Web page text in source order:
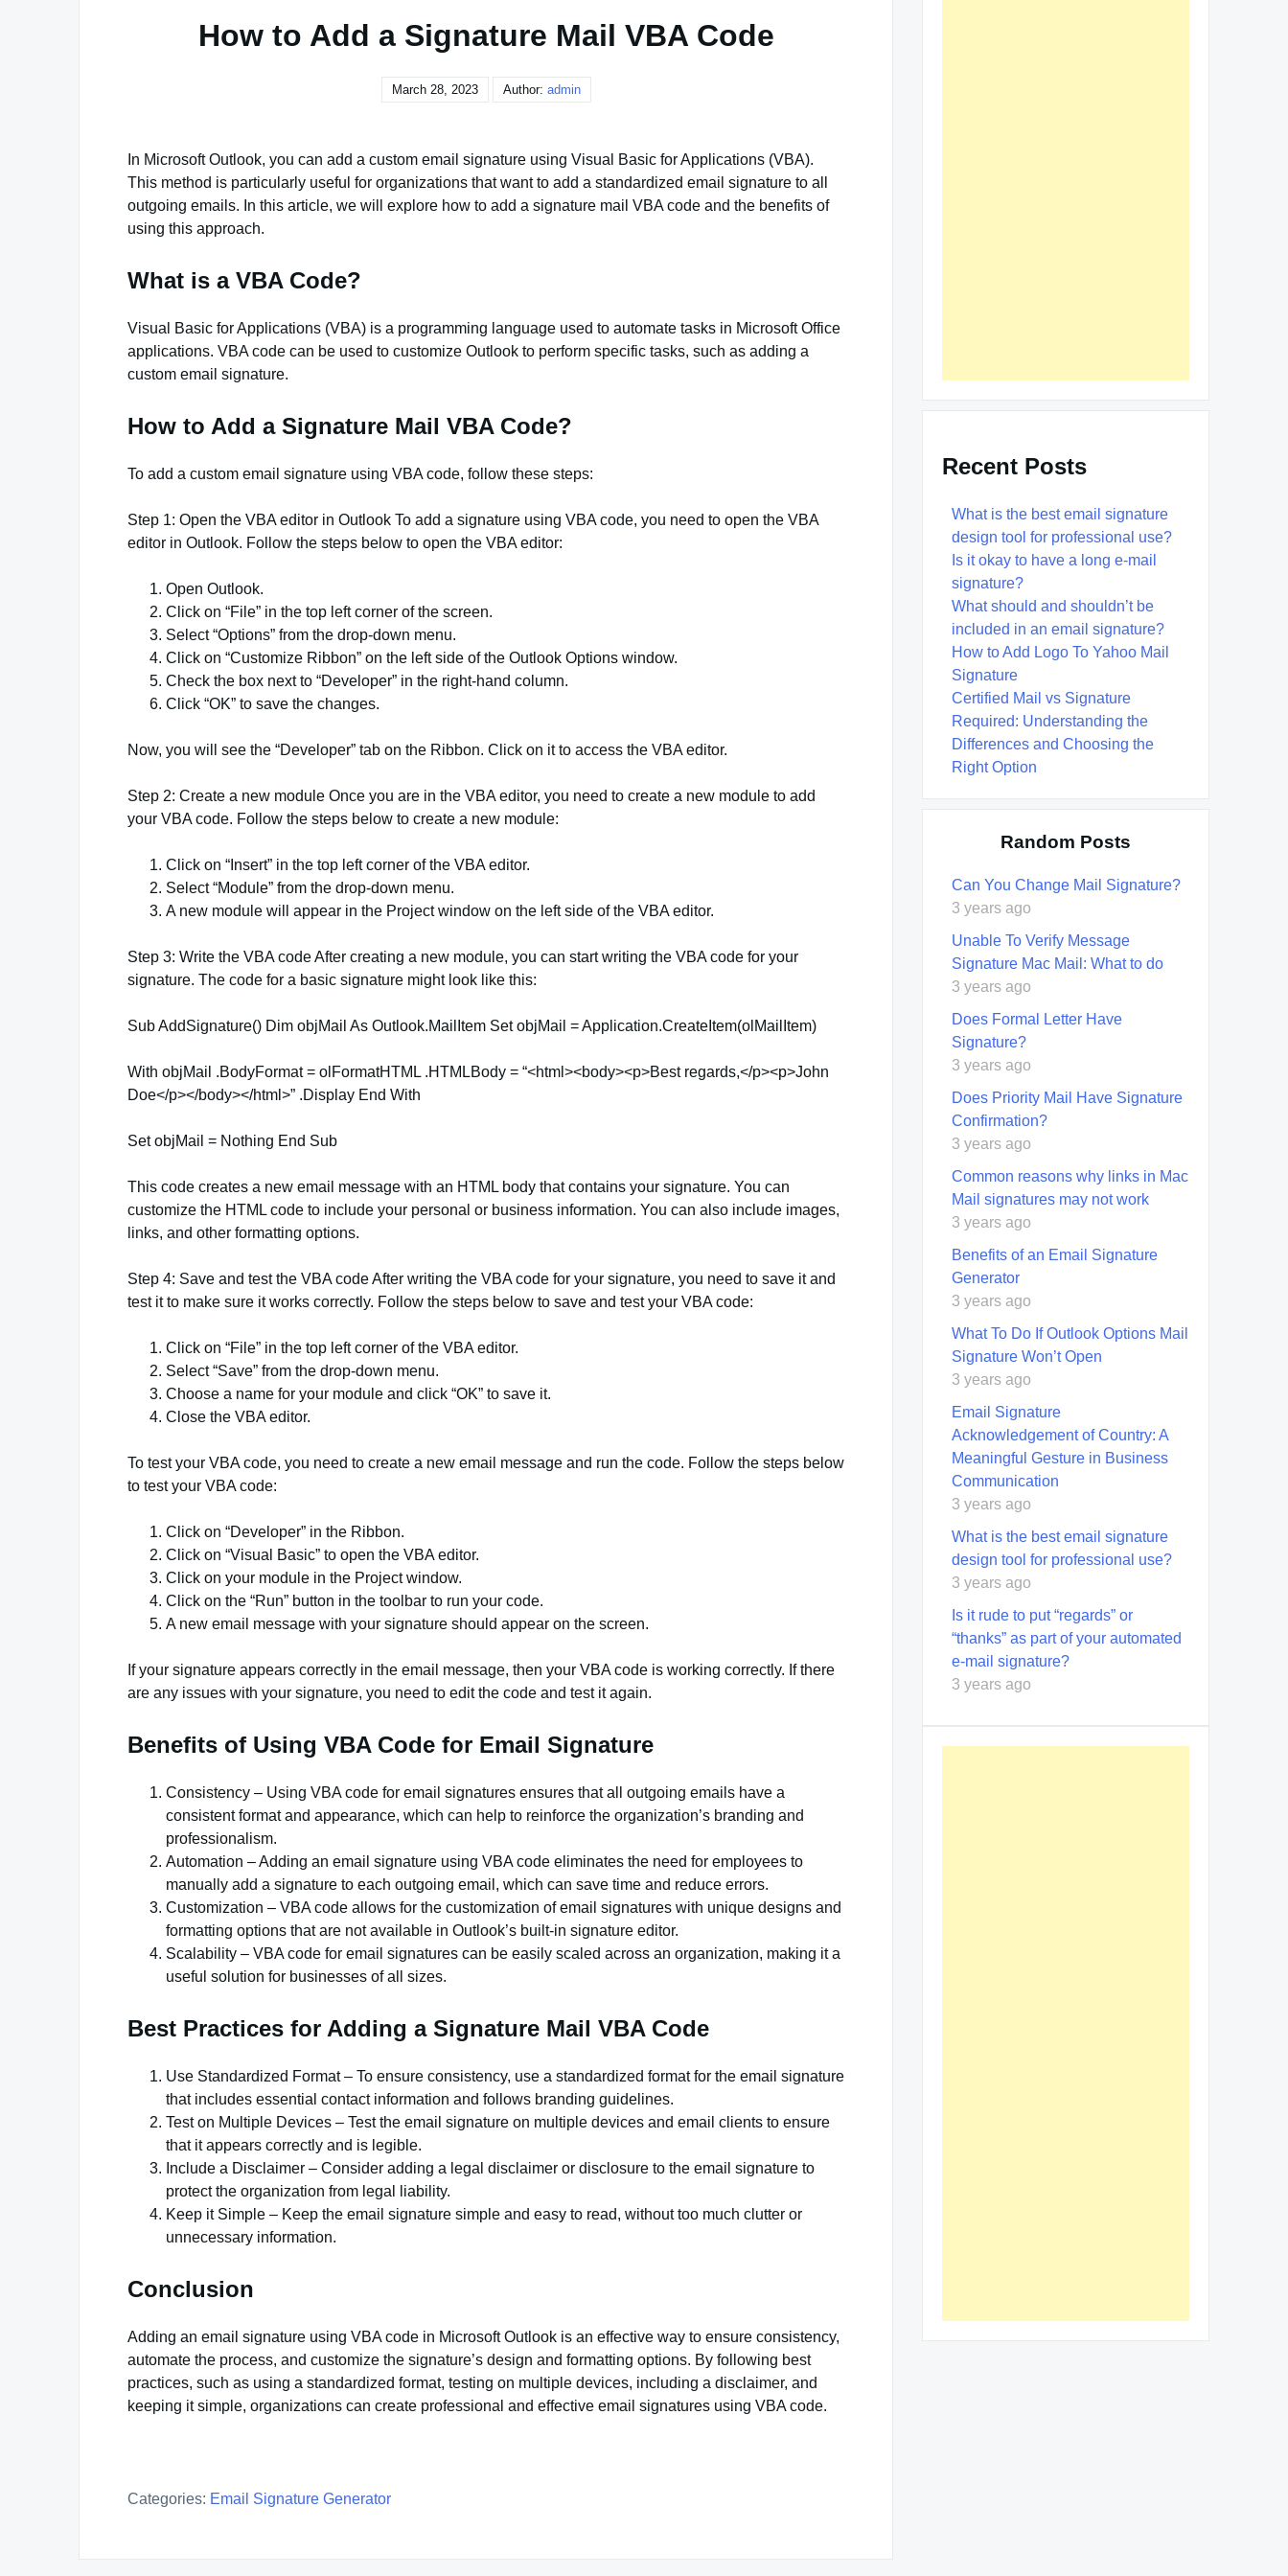
How to Add a Signature Mail VBA Code
March 28, 2023 Author: admin
In Microsoft Outlook, you can add a custom email signature using Visual Basic for Applications (VBA).
This method is particularly useful for organizations that want to add a standardized email signature to all
outgoing emails. In this article, we will explore how to add a signature mail VBA code and the benefits of
using this approach.
What is a VBA Code?
Visual Basic for Applications (VBA) is a programming language used to automate tasks in Microsoft Office
applications. VBA code can be used to customize Outlook to perform specific tasks, such as adding a
custom email signature.
How to Add a Signature Mail VBA Code?
To add a custom email signature using VBA code, follow these steps:
Step 1: Open the VBA editor in Outlook To add a signature using VBA code, you need to open the VBA
editor in Outlook. Follow the steps below to open the VBA editor:
Open Outlook.
Click on “File” in the top left corner of the screen.
Select “Options” from the drop-down menu.
Click on “Customize Ribbon” on the left side of the Outlook Options window.
Check the box next to “Developer” in the right-hand column.
Click “OK” to save the changes.
Now, you will see the “Developer” tab on the Ribbon. Click on it to access the VBA editor.
Step 2: Create a new module Once you are in the VBA editor, you need to create a new module to add
your VBA code. Follow the steps below to create a new module:
Click on “Insert” in the top left corner of the VBA editor.
Select “Module” from the drop-down menu.
A new module will appear in the Project window on the left side of the VBA editor.
Step 3: Write the VBA code After creating a new module, you can start writing the VBA code for your
signature. The code for a basic signature might look like this:
Sub AddSignature() Dim objMail As Outlook.MailItem Set objMail = Application.CreateItem(olMailItem)
With objMail .BodyFormat = olFormatHTML .HTMLBody = “<html><body><p>Best regards,</p><p>John
Doe</p></body></html>” .Display End With
Set objMail = Nothing End Sub
This code creates a new email message with an HTML body that contains your signature. You can
customize the HTML code to include your personal or business information. You can also include images,
links, and other formatting options.
Step 4: Save and test the VBA code After writing the VBA code for your signature, you need to save it and
test it to make sure it works correctly. Follow the steps below to save and test your VBA code:
Click on “File” in the top left corner of the VBA editor.
Select “Save” from the drop-down menu.
Choose a name for your module and click “OK” to save it.
Close the VBA editor.
To test your VBA code, you need to create a new email message and run the code. Follow the steps below
to test your VBA code:
Click on “Developer” in the Ribbon.
Click on “Visual Basic” to open the VBA editor.
Click on your module in the Project window.
Click on the “Run” button in the toolbar to run your code.
A new email message with your signature should appear on the screen.
If your signature appears correctly in the email message, then your VBA code is working correctly. If there
are any issues with your signature, you need to edit the code and test it again.
Benefits of Using VBA Code for Email Signature
Consistency – Using VBA code for email signatures ensures that all outgoing emails have a
consistent format and appearance, which can help to reinforce the organization’s branding and
professionalism.
Automation – Adding an email signature using VBA code eliminates the need for employees to
manually add a signature to each outgoing email, which can save time and reduce errors.
Customization – VBA code allows for the customization of email signatures with unique designs and
formatting options that are not available in Outlook’s built-in signature editor.
Scalability – VBA code for email signatures can be easily scaled across an organization, making it a
useful solution for businesses of all sizes.
Best Practices for Adding a Signature Mail VBA Code
Use Standardized Format – To ensure consistency, use a standardized format for the email signature
that includes essential contact information and follows branding guidelines.
Test on Multiple Devices – Test the email signature on multiple devices and email clients to ensure
that it appears correctly and is legible.
Include a Disclaimer – Consider adding a legal disclaimer or disclosure to the email signature to
protect the organization from legal liability.
Keep it Simple – Keep the email signature simple and easy to read, without too much clutter or
unnecessary information.
Conclusion
Adding an email signature using VBA code in Microsoft Outlook is an effective way to ensure consistency,
automate the process, and customize the signature’s design and formatting options. By following best
practices, such as using a standardized format, testing on multiple devices, including a disclaimer, and
keeping it simple, organizations can create professional and effective email signatures using VBA code.
Categories: Email Signature Generator
Recent Posts
What is the best email signature
design tool for professional use?
Is it okay to have a long e-mail
signature?
What should and shouldn’t be
included in an email signature?
How to Add Logo To Yahoo Mail
Signature
Certified Mail vs Signature
Required: Understanding the
Differences and Choosing the
Right Option
Random Posts
Can You Change Mail Signature?
3 years ago
Unable To Verify Message
Signature Mac Mail: What to do
3 years ago
Does Formal Letter Have
Signature?
3 years ago
Does Priority Mail Have Signature
Confirmation?
3 years ago
Common reasons why links in Mac
Mail signatures may not work
3 years ago
Benefits of an Email Signature
Generator
3 years ago
What To Do If Outlook Options Mail
Signature Won’t Open
3 years ago
Email Signature
Acknowledgement of Country: A
Meaningful Gesture in Business
Communication
3 years ago
What is the best email signature
design tool for professional use?
3 years ago
Is it rude to put “regards” or
“thanks” as part of your automated
e-mail signature?
3 years ago